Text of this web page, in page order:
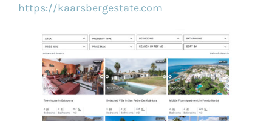
https://kaarsbergestate.com